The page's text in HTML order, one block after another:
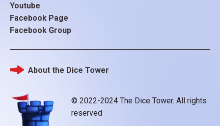
Youtube
Facebook Page
Facebook Group
© 2022-2024 The Dice Tower. All rights
reserved
Footer
About the Dice Tower